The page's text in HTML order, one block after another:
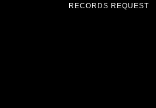
RECORDS REQUEST